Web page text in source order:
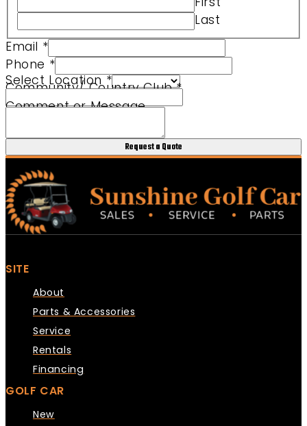
Last
Email *
Phone *
Select Location*
Community/ Country Club*
Comment or Message
Request a Quote
SITE
About
Parts & Accessories
Service
Rentals
Financing
GOLF CAR
New